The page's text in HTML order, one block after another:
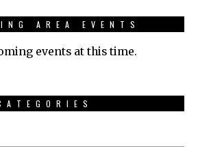
AREA EVENTS
events at this time.